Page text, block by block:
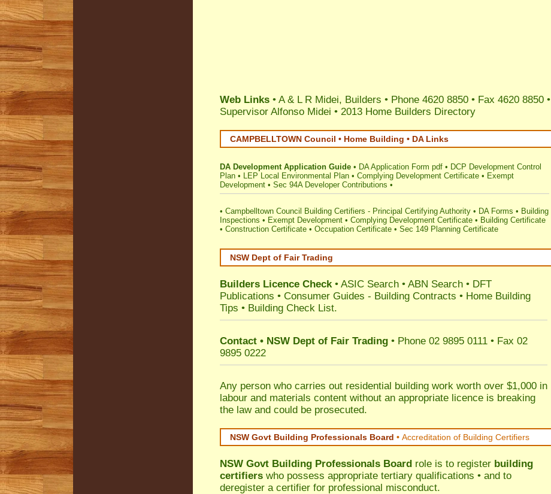
Web Links • A & L R Midei, Builders • Phone 4620 8850 • Fax 4620 8850 •
Supervisor Alfonso Midei • 2013 Home Builders Directory
CAMPBELLTOWN Council • Home Building • DA Links
DA Development Application Guide • DA Application Form pdf • DCP Development Control
Plan • LEP Local Environmental Plan • Complying Development Certificate • Exempt
Development • Sec 94A Developer Contributions •
• Campbelltown Council Building Certifiers - Principal Certifying Authority • DA Forms • Building
Inspections • Exempt Development • Complying Development Certificate • Building Certificate
• Construction Certificate • Occupation Certificate • Sec 149 Planning Certificate
NSW Dept of Fair Trading
Builders Licence Check• ASIC Search • ABN Search • DFT
Publications • Consumer Guides - Building Contracts • Home Building
Tips • Building Check List.
Contact • NSW Dept of Fair Trading • Phone 02 9895 0111 • Fax 02
9895 0222
Any person who carries out residential building work worth over $1,000 in
labour and materials content without an appropriate licence is breaking
the law and could be prosecuted.
NSW Govt Building Professionals Board • Accreditation of Building Certifiers
NSW Govt Building Professionals Board role is to register building
certifiers who possess appropriate tertiary qualifications • and to
deregister a certifier for professional misconduct.